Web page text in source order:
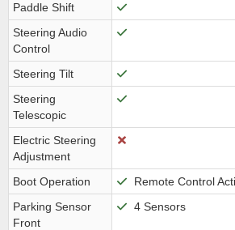
Paddle Shift
Steering Audio
Control
Steering Tilt
Steering
Telescopic
Electric Steering
Adjustment
Boot Operation
Remote Control
Parking Sensor
Front
4 Sensors